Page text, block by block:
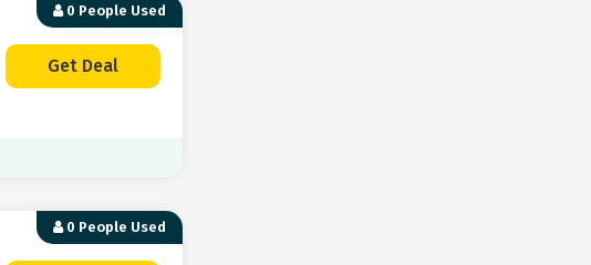
0 People Used
Get Deal
0 People Used